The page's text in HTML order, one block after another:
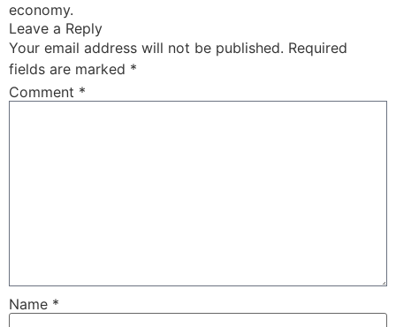
economy.
Leave a Reply
Your email address will not be published. Required
fields are marked *
Comment *
Name *